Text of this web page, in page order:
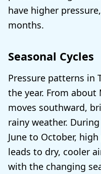
have higher
months.
Seasonal Cycles
Pressure patterns in
the year. From about
moves southward,
rainy weather.
June to October,
leads to dry, cooler
with the changing